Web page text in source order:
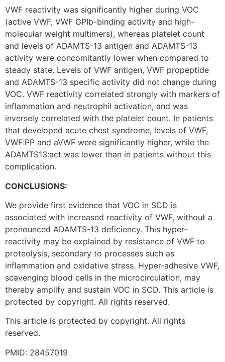
VWF reactivity was significantly higher during VOC
(active VWF, VWF GPIb-binding activity and high-
molecular weight multimers), whereas platelet count
and levels of ADAMTS-13 antigen and ADAMTS-13
activity were concomitantly lower when compared to
steady state. Levels of VWF antigen, VWF propeptide
and ADAMTS-13 specific activity did not change during
VOC. VWF reactivity correlated strongly with markers of
inflammation and neutrophil activation, and was
inversely correlated with the platelet count. In patients
that developed acute chest syndrome, levels of VWF,
VWF:PP and aVWF were significantly higher, while the
ADAMTS13:act was lower than in patients without this
complication.
CONCLUSIONS:
We provide first evidence that VOC in SCD is
associated with increased reactivity of VWF, without a
pronounced ADAMTS-13 deficiency. This hyper-
reactivity may be explained by resistance of VWF to
proteolysis, secondary to processes such as
inflammation and oxidative stress. Hyper-adhesive VWF,
scavenging blood cells in the microcirculation, may
thereby amplify and sustain VOC in SCD. This article is
protected by copyright. All rights reserved.
This article is protected by copyright. All rights
reserved.
PMID: 28457019